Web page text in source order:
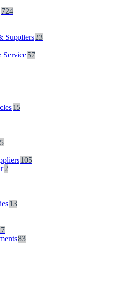
724
Suppliers23
Service57
15
105
2
13
83